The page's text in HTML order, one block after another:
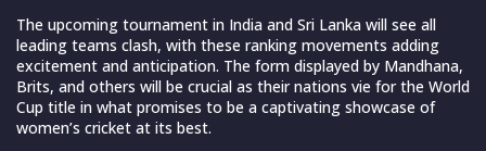
The upcoming tournament in India and Sri Lanka will see all
leading teams clash, with these ranking movements adding
excitement and anticipation. The form displayed by Mandhana,
Brits, and others will be crucial as their nations vie for the World
Cup title in what promises to be a captivating showcase of
women’s cricket at its best.